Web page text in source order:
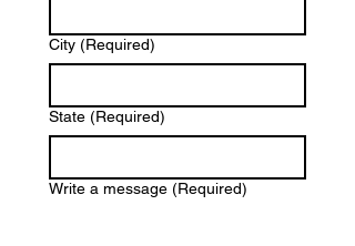
City (Required)
State (Required)
Write a message (Required)